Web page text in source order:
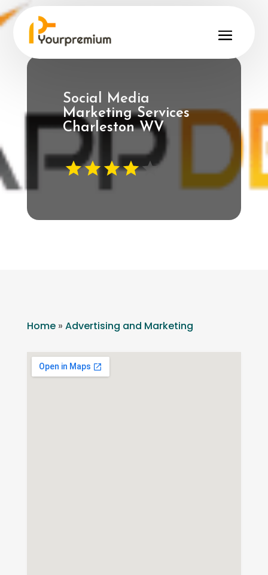
Social Media
Marketing Services
Charleston WV
Home» Advertising and Marketing